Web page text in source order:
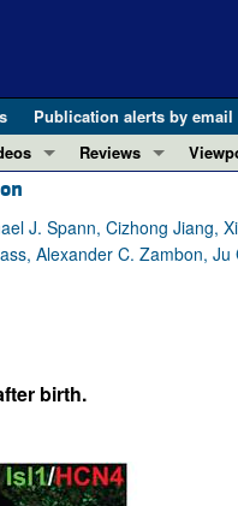
Publication alerts by email
Milestone Awards
Abstracts
with Giants in
Reviews
View all reviews ...
REVIEW SERIES
Pancreatic Cancer
Evolving insights
J. Spann, Cizhong Jiang,
Alexander C. Zambon,
birth.